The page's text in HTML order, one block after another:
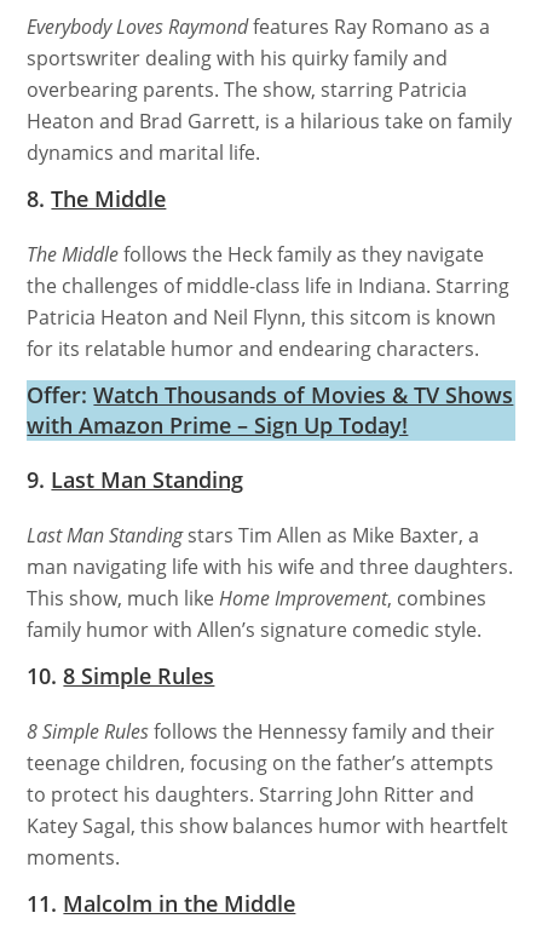
Everybody Loves Raymondfeatures Ray Romano as a
sportswriter dealing with his quirky family and
overbearing parents. The show, starring Patricia
Heaton and Brad Garrett, is a hilarious take on family
dynamics and marital life.
8.The Middle
The Middlefollows the Heck family as they navigate
the challenges of middle-class life in Indiana. Starring
Patricia Heaton and Neil Flynn, this sitcom is known
for its relatable humor and endearing characters.
Offer:Watch Thousands of Movies & TV Shows
with Amazon Prime – Sign Up Today!
9. Last Man Standing
Last Man Standingstars Tim Allen as Mike Baxter, a
man navigating life with his wife and three daughters.
This show, much likeHome Improvement, combines
family humor with Allen’s signature comedic style.
10.8 Simple Rules
8 Simple Rulesfollows the Hennessy family and their
teenage children, focusing on the father’s attempts
to protect his daughters. Starring John Ritter and
Katey Sagal, this show balances humor with heartfelt
moments.
11. Malcolm in the Middle